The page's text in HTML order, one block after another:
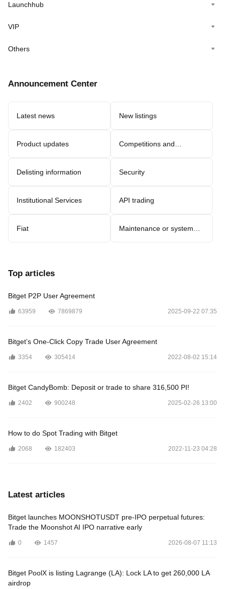
Launchhub
VIP
Others
Announcement Center
Latest news New listings
Product updates
Competitions and
Delisting information Security
Institutional Services API trading
Fiat
Maintenance or system
Top articles
Bitget P2P User Agreement
63959 7869879 2025-09-22 07:35
Bitget’s One-Click Copy Trade User Agreement
3354 305414 2022-08-02 15:14
Bitget CandyBomb: Deposit or trade to share 316,500 PI!
2402 900248 2025-02-26 13:00
How to do Spot Trading with Bitget
2068 182403 2022-11-23 04:28
Latest articles
Bitget launches MOONSHOTUSDT pre-IPO perpetual futures:
Trade the Moonshot AI IPO narrative early
0 1457 2026-08-07 11:13
Bitget PoolX is listing Lagrange (LA): Lock LA to get 260,000 LA
airdrop